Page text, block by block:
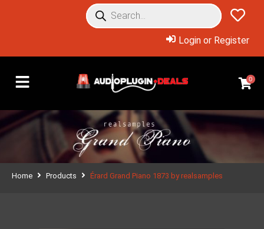
Login or Register
0
Home Products Érard Grand Piano 1873 by realsamples